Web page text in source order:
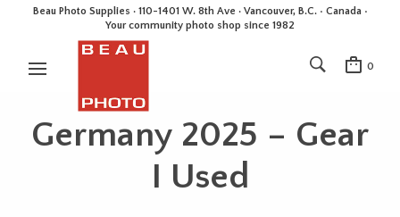
Beau Photo Supplies · 110-1401 W. 8th Ave · Vancouver, B.C. • Canada •
Your community photo shop since 1982
0
Germany 2025 – Gear
I Used